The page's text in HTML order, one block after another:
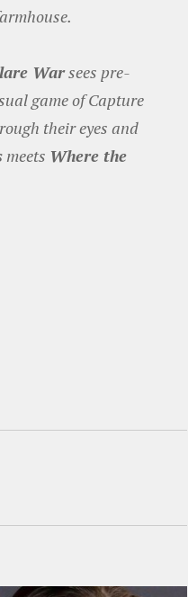
Warsees pre-
game of Capture
their eyes and
meets Where the